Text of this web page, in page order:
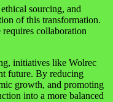
sourcing, and
of this transformation.
requires collaboration
initiatives like Wolrec
future. By reducing
growth, and promoting
into a more balanced